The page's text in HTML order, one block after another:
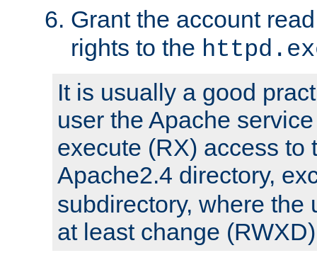
Grant the account
rights to the
It is usually a good
user the Apache
execute (RX) access to
Apache2.4 directory,
subdirectory, where the
at least change